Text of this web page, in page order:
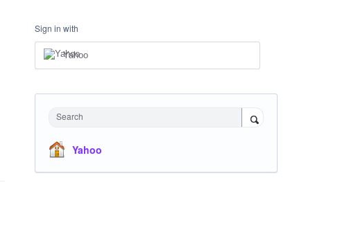
Sign in with
Yahoo
Search
Yahoo